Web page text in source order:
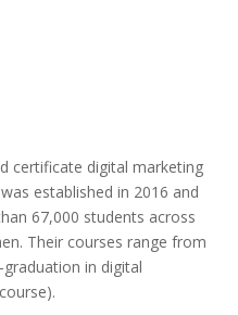
certificate digital marketing
established in 2016 and
67,000 students across
Their courses range from
in digital